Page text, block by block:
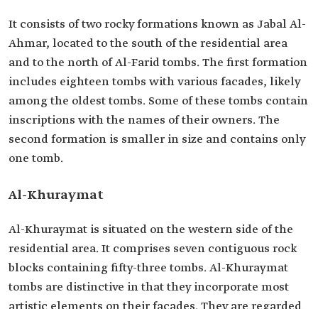
It consists of two rocky formations known as Jabal Al-
Ahmar, located to the south of the residential area
and to the north of Al-Farid tombs. The first formation
includes eighteen tombs with various facades, likely
among the oldest tombs. Some of these tombs contain
inscriptions with the names of their owners. The
second formation is smaller in size and contains only
one tomb.
Al-Khuraymat
Al-Khuraymat is situated on the western side of the
residential area. It comprises seven contiguous rock
blocks containing fifty-three tombs. Al-Khuraymat
tombs are distinctive in that they incorporate most